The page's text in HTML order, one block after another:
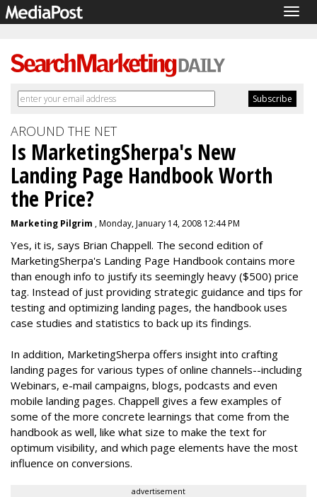
AROUND THE NET
Is MarketingSherpa's New
Landing Page Handbook Worth
the Price?
Marketing Pilgrim , Monday, January 14, 2008 12:44 PM
Yes, it is, says Brian Chappell. The second edition of
MarketingSherpa's Landing Page Handbook contains more
than enough info to justify its seemingly heavy ($500) price
tag. Instead of just providing strategic guidance and tips for
testing and optimizing landing pages, the handbook uses
case studies and statistics to back up its findings.
In addition, MarketingSherpa offers insight into crafting
landing pages for various types of online channels--including
Webinars, e-mail campaigns, blogs, podcasts and even
mobile landing pages. Chappell gives a few examples of
some of the more concrete learnings that come from the
handbook as well, like what size to make the text for
optimum visibility, and which page elements have the most
influence on conversions.
advertisement